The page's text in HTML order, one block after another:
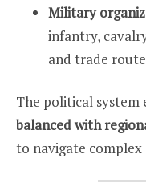
Military
infantry,
and trade
The political system
balanced with
to navigate complex